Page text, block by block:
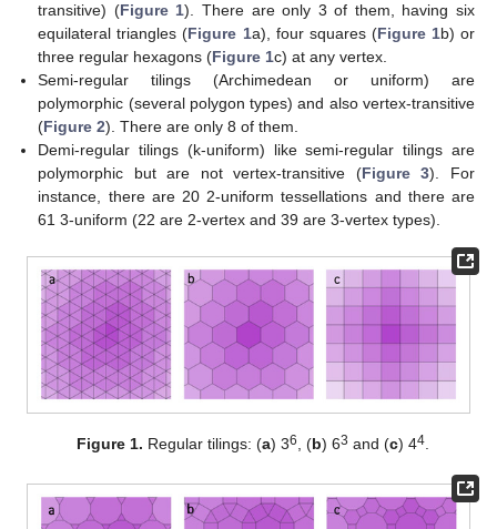
transitive) (Figure 1). There are only 3 of them, having six
equilateral triangles (Figure 1a), four squares (Figure 1b) or
three regular hexagons (Figure 1c) at any vertex.
Semi-regular tilings (Archimedean or uniform) are
polymorphic (several polygon types) and also vertex-transitive
(Figure 2). There are only 8 of them.
Demi-regular tilings (k-uniform) like semi-regular tilings are
polymorphic but are not vertex-transitive (Figure 3). For
instance, there are 20 2-uniform tessellations and there are
61 3-uniform (22 are 2-vertex and 39 are 3-vertex types).
Figure 1. Regular tilings: (a) 36 , (b) 63 and (c) 44